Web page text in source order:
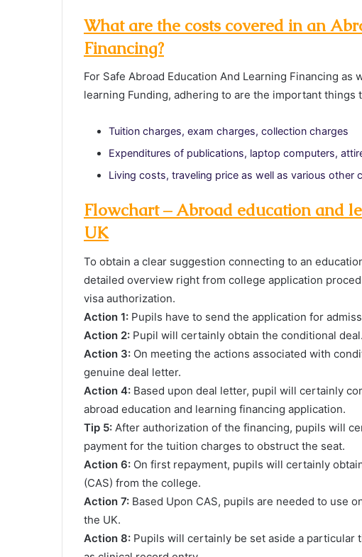
What are the costs covered in an
Financing?
For Safe Abroad Education And Learning Financing as
learning Funding, adhering to are the important things
Tuition charges, exam charges, collection charges
Expenditures of publications, laptop computers,
Living costs, traveling price as well as various
Flowchart – Abroad education and
UK
To obtain a clear suggestion connecting to an
detailed overview right from college application
visa authorization.
Action 1: Pupils have to send the application for
Action 2: Pupil will certainly obtain the conditional deal.
Action 3: On meeting the actions associated with
genuine deal letter.
Action 4: Based upon deal letter, pupil will certainly
abroad education and learning financing application.
Tip 5: After authorization of the financing, pupils will
payment for the tuition charges to obstruct the seat.
Action 6: On first repayment, pupils will certainly
(CAS) from the college.
Action 7: Based Upon CAS, pupils are needed to use
the UK.
Action 8: Pupils will certainly be set aside a particular